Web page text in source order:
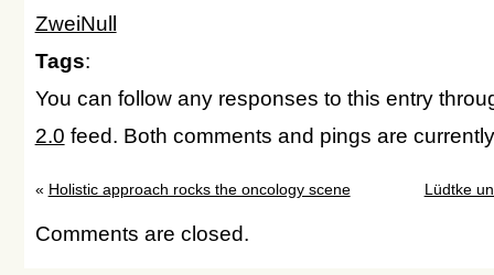
ZweiNull
Tags:
You can follow any responses to this entry
2.0 feed. Both comments and pings are
« Holistic approach rocks the oncology scene Lüdtke
Comments are closed.